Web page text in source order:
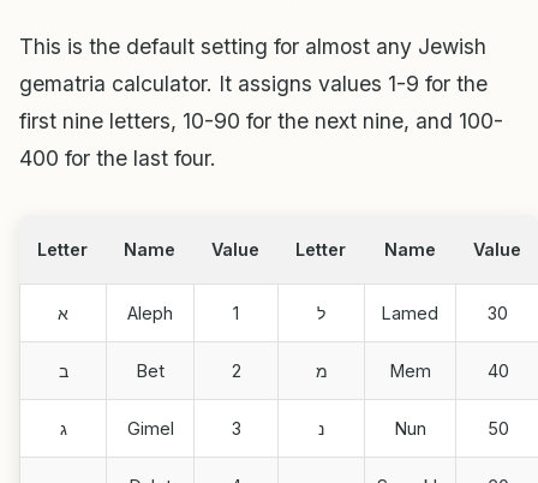
This is the default setting for almost any Jewish
gematria calculator. It assigns values 1-9 for the
first nine letters, 10-90 for the next nine, and 100-
400 for the last four.
Letter Name Value Letter Name Value
א Aleph 1 ל Lamed 30
ב Bet 2 מ Mem 40
ג Gimel 3 נ Nun 50